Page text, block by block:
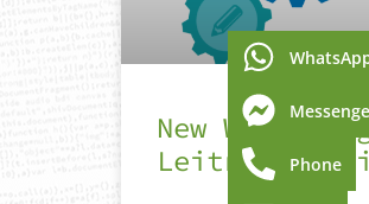
New Web
Leitrim
Phone